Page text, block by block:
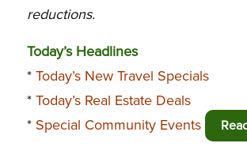
reductions.
Today’s Headlines
* Today’s New Travel Specials
* Today’s Real Estate Deals
* Special Community Events